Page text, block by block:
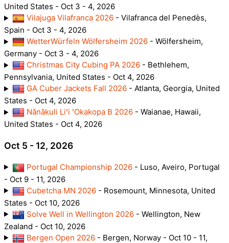
United States - Oct 3 - 4, 2026
Vilajuga Vilafranca 2026- Vilafranca del Penedès,
Spain - Oct 3 - 4, 2026
WetterWürfeln Wölfersheim 2026- Wölfersheim,
Germany - Oct 3 - 4, 2026
Christmas City Cubing PA 2026- Bethlehem,
Pennsylvania, United States - Oct 4, 2026
GA Cuber Jackets Fall 2026- Atlanta, Georgia, United
States - Oct 4, 2026
Nānākuli Liʻi ʻOkakopa B 2026- Waianae, Hawaii,
United States - Oct 4, 2026
Oct 5 - 12, 2026
Portugal Championship 2026- Luso, Aveiro, Portugal
- Oct 9 - 11, 2026
Cubetcha MN 2026- Rosemount, Minnesota, United
States - Oct 10, 2026
Solve Well in Wellington 2026- Wellington, New
Zealand - Oct 10, 2026
Bergen Open 2026- Bergen, Norway - Oct 10 - 11,